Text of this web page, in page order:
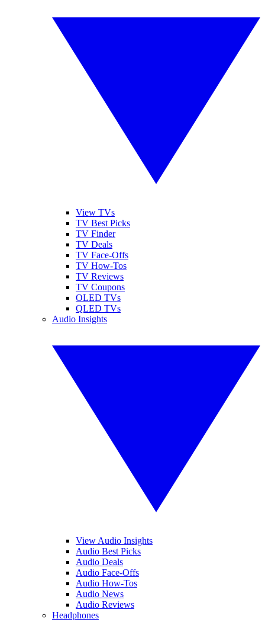
View TVs
TV Best Picks
TV Finder
TV Deals
TV Face-Offs
TV How-Tos
TV Reviews
TV Coupons
OLED TVs
QLED TVs
Audio Insights
View Audio Insights
Audio Best Picks
Audio Deals
Audio Face-Offs
Audio How-Tos
Audio News
Audio Reviews
Headphones